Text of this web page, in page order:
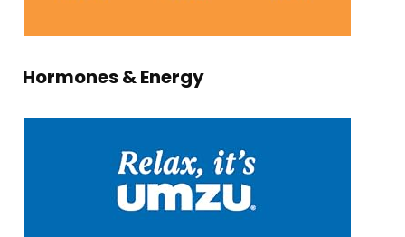
Hormones & Energy